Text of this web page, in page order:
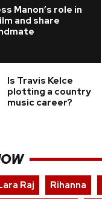
Manon’s role in
and share
Is Travis Kelce
plotting a country
music career?
Raj Rihanna